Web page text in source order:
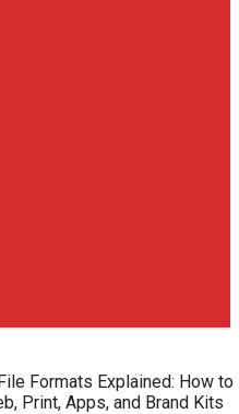
Formats Explained: How to
Print, Apps, and Brand Kits